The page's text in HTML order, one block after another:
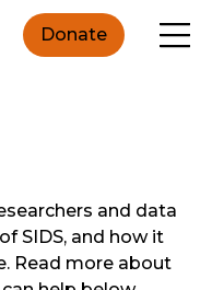
Donate
and data
SIDS, and how it
Read more about